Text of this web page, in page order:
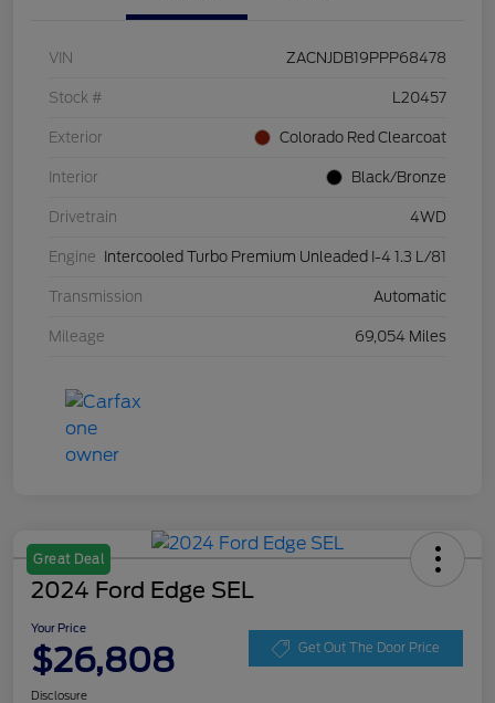
VIN ZACNJDB19PPP68478
Stock # L20457
Exterior Colorado Red Clearcoat
Interior Black/Bronze
Drivetrain 4WD
Engine Intercooled Turbo Premium Unleaded I-4 1.3 L/81
Transmission Automatic
Mileage 69,054 Miles
Great Deal
2024 Ford Edge SEL
Your Price
$26,808 Get Out The Door Price
Disclosure